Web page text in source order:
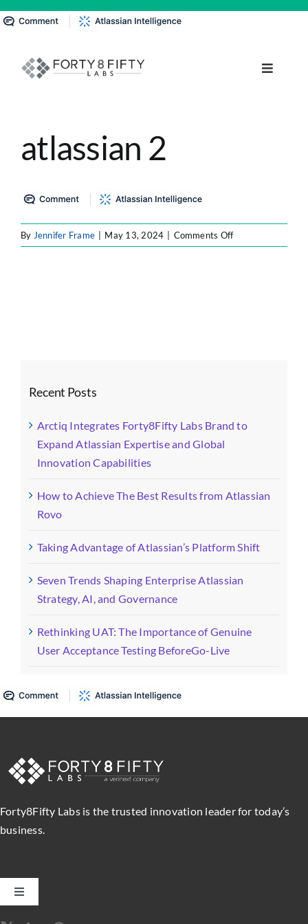
Skip
to
Toggle
INTELLIGENT AUTOMATION
ATLASSIAN SOLUTIONS
SOFTWARE ENGINEERING
FOR:
atlassian 2
By Jennifer Frame May 13, 2024 Comments Offon
atlassian
Recent Posts
Arctiq Integrates Forty8Fifty Labs Brand to
Expand Atlassian Expertise and Global
Innovation Capabilities
How to Achieve The Best Results from Atlassian
Rovo
Taking Advantage of Atlassian’s Platform Shift
Seven Trends Shaping Enterprise Atlassian
Strategy, AI, and Governance
Rethinking UAT: The Importance of Genuine
User Acceptance Testing BeforeGo-Live
Forty8Fifty Labs is the trusted innovation leader for today’s
business.
Toggle